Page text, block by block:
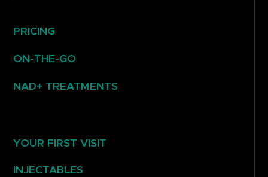
PRICING
ON-THE-GO
NAD+ TREATMENTS
YOUR FIRST VISIT
INJECTABLES